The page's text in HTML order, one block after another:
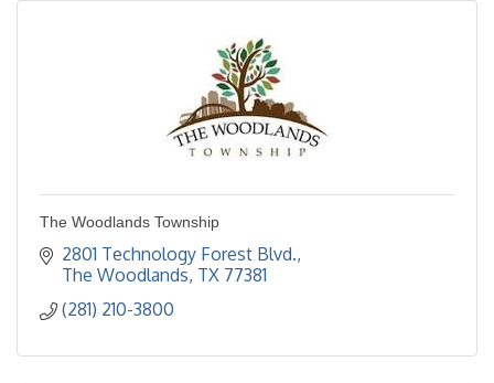
The Woodlands Township
2801 Technology Forest Blvd.
The Woodlands TX 77381
(281) 210-3800